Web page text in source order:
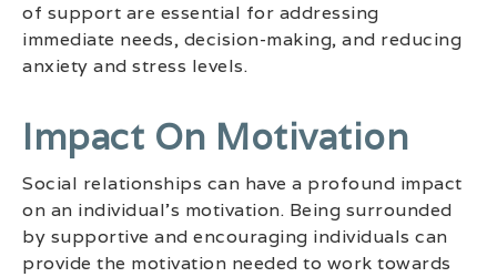
of support are essential for addressing
immediate needs, decision-making, and reducing
anxiety and stress levels.
Impact On Motivation
Social relationships can have a profound impact
on an individual’s motivation. Being surrounded
by supportive and encouraging individuals can
provide the motivation needed to work towards